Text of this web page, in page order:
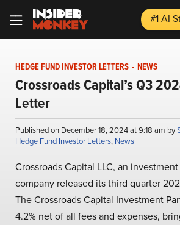
#1 AI
HEDGE FUND INVESTOR LETTERS - NEWS
Crossroads Capital’s Q3
Letter
Published on December 18, 2024 at 9:18 am by
Hedge Fund Investor Letters, News
Crossroads Capital LLC, an
company released its third quarter
The Crossroads Capital Investment
4.2% net of all fees and expenses,